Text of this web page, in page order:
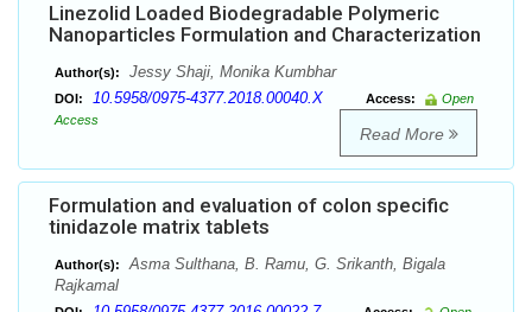
Linezolid Loaded Biodegradable Polymeric
Nanoparticles Formulation and Characterization
Author(s): Jessy Shaji, Monika Kumbhar
DOI: 10.5958/0975-4377.2018.00040.X Access:
Open
Access
Read More
Formulation and evaluation of colon specific
tinidazole matrix tablets
Author(s):
Asma Sulthana, B. Ramu, G. Srikanth, Bigala
Rajkamal